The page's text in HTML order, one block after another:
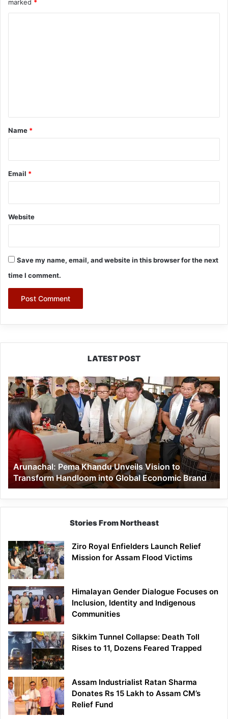
marked *
*
Name *
Email *
Website
Save my name, email, and website in this browser for the next
time I comment.
LATEST POST
Arunachal:
Pema
Khandu
Unveils
Vision
to
Handloom
into
Global
Economic
Brand
Arunachal: Pema Khandu Unveils Vision to
Transform Handloom into Global Economic Brand
Stories From Northeast
Ziro Royal Enfielders Launch Relief
Mission for Assam Flood Victims
Himalayan Gender Dialogue Focuses on
Inclusion, Identity and Indigenous
Communities
Sikkim Tunnel Collapse: Death Toll
Rises to 11, Dozens Feared Trapped
Assam Industrialist Ratan Sharma
Donates Rs 15 Lakh to Assam CM’s
Relief Fund